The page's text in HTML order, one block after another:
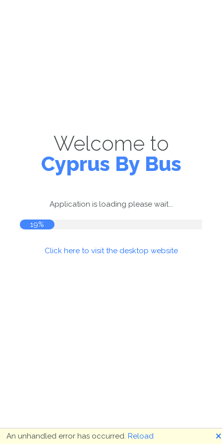
Welcome to
Cyprus By Bus
Application is loading please wait...
19%
Click here to visit the desktop website
An unhandled error has occurred. Reload 🗙